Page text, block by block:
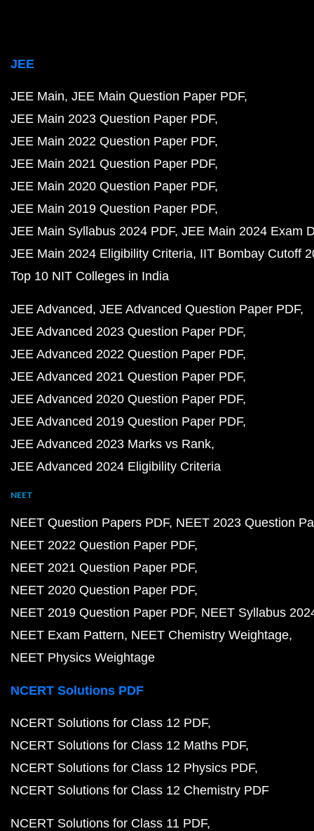
JEE
JEE Main JEE Main Question Paper PDF
JEE Main 2023 Question Paper PDF
JEE Main 2022 Question Paper PDF
JEE Main 2021 Question Paper PDF
JEE Main 2020 Question Paper PDF
JEE Main 2019 Question Paper PDF
JEE Main Syllabus 2024 PDF JEE Main 2024 Exam
JEE Main 2024 Eligibility Criteria IIT Bombay Cutoff
Top 10 NIT Colleges in India
JEE Advanced JEE Advanced Question Paper PDF
JEE Advanced 2023 Question Paper PDF
JEE Advanced 2022 Question Paper PDF
JEE Advanced 2021 Question Paper PDF
JEE Advanced 2020 Question Paper PDF
JEE Advanced 2019 Question Paper PDF
JEE Advanced 2023 Marks vs Rank
JEE Advanced 2024 Eligibility Criteria
NEET
NEET Question Papers PDF NEET 2023 Question
NEET 2022 Question Paper PDF
NEET 2021 Question Paper PDF
NEET 2020 Question Paper PDF
NEET 2019 Question Paper PDF NEET Syllabus
NEET Exam Pattern NEET Chemistry Weightage
NEET Physics Weightage
NCERT Solutions PDF
NCERT Solutions for Class 12 PDF
NCERT Solutions for Class 12 Maths PDF
NCERT Solutions for Class 12 Physics PDF
NCERT Solutions for Class 12 Chemistry PDF
NCERT Solutions for Class 11 PDF